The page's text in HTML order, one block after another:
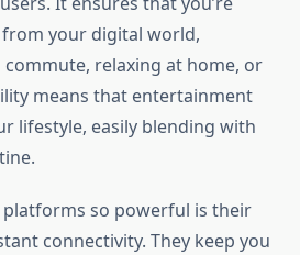
your digital world,
commute, relaxing at home, or
means that entertainment
lifestyle, easily blending with
so powerful is their
connectivity. They keep you